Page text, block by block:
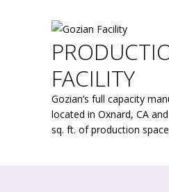
FACILITY
Gozian’s full capacity
located in Oxnard, CA
sq. ft. of production